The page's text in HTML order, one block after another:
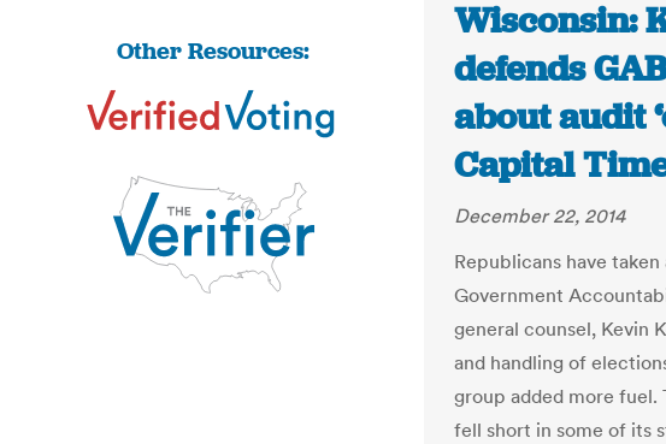
Other Resources:
Wisconsin:
defends
about audit
Capital
December 22, 2014
Republicans have
Government
general counsel, Kevin
and handling of
group added more fuel.
fell short in some of its